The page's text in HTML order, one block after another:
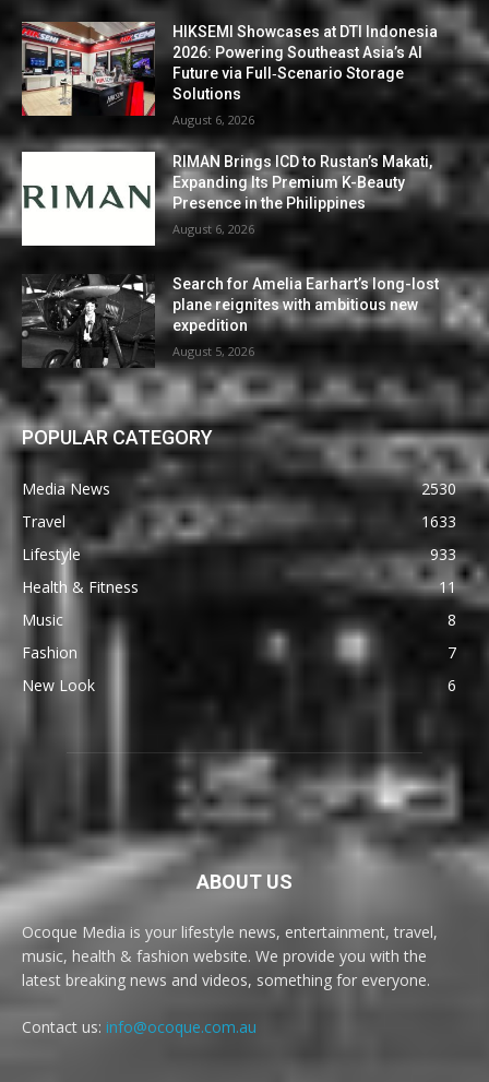
HIKSEMI Showcases at DTI Indonesia
2026: Powering Southeast Asia’s AI
Future via Full‑Scenario Storage
Solutions
August 6, 2026
RIMAN Brings ICD to Rustan’s Makati,
Expanding Its Premium K-Beauty
Presence in the Philippines
August 6, 2026
Search for Amelia Earhart’s long-lost
plane reignites with ambitious new
expedition
August 5, 2026
POPULAR CATEGORY
Media News
2530
Travel
1633
Lifestyle
933
Health & Fitness
11
Music
8
Fashion
7
New Look
6
ABOUT US
Ocoque Media is your lifestyle news, entertainment, travel,
music, health & fashion website. We provide you with the
latest breaking news and videos, something for everyone.
Contact us: info@ocoque.com.au